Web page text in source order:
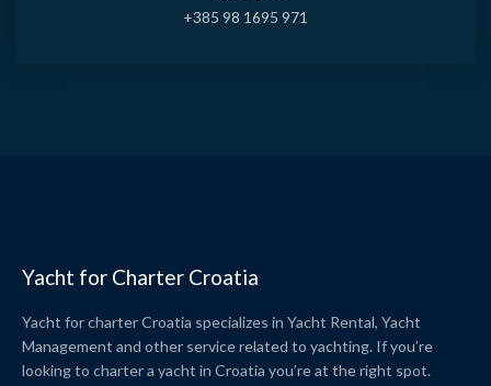
+385 98 1695 971
Yacht for Charter Croatia
Yacht for charter Croatia specializes in Yacht Rental, Yacht
Management and other service related to yachting. If you’re
looking to charter a yacht in Croatia you’re at the right spot.